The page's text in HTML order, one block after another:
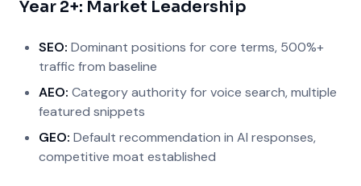
Year 2+: Market Leadership
SEO: Dominant positions for core terms, 500%+
traffic from baseline
AEO: Category authority for voice search, multiple
featured snippets
GEO: Default recommendation in AI responses,
competitive moat established